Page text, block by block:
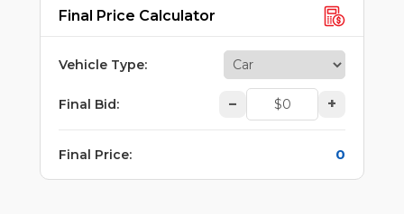
Final Price Calculator
Vehicle Type:
Final Bid: – +
Final Price: 0